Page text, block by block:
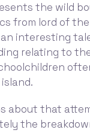
the wild
from lord of
interesting
relating to
about that
the